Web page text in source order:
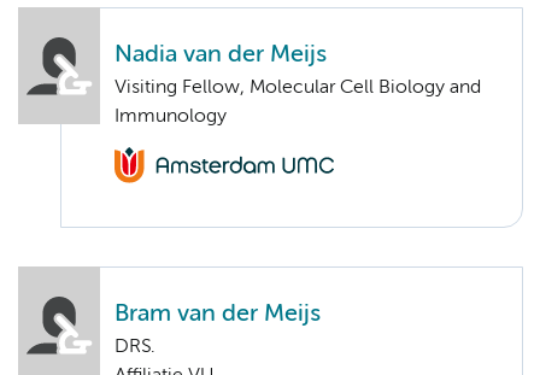
Nadia van der Meijs
Visiting Fellow, Molecular Cell Biology and
Immunology
Bram van der Meijs
DRS.